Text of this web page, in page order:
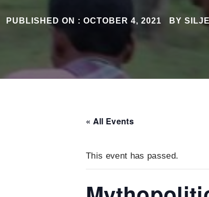
PUBLISHED ON : OCTOBER 4, 2021 BY
« All Events
This event has passed.